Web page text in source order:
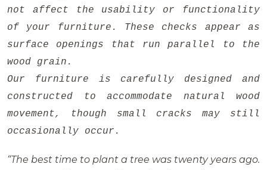
not affect the usability or functionality
of your furniture. These checks appear as
surface openings that run parallel to the
wood grain.
Our furniture is carefully designed and
constructed to accommodate natural wood
movement, though small cracks may still
occasionally occur.
“The best time to plant a tree was twenty years ago.